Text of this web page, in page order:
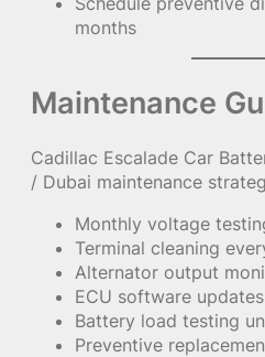
months
Maintenance
Cadillac Escalade Car
/ Dubai maintenance
Monthly voltage
Terminal cleaning
Alternator output
ECU software updates
Battery load testing
Preventive